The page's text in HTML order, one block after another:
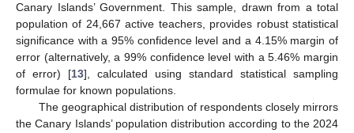
Canary Islands’ Government. This sample, drawn from a total
population of 24,667 active teachers, provides robust statistical
significance with a 95% confidence level and a 4.15% margin of
error (alternatively, a 99% confidence level with a 5.46% margin
of error) [13], calculated using standard statistical sampling
formulae for known populations.
The geographical distribution of respondents closely mirrors
the Canary Islands’ population distribution according to the 2024